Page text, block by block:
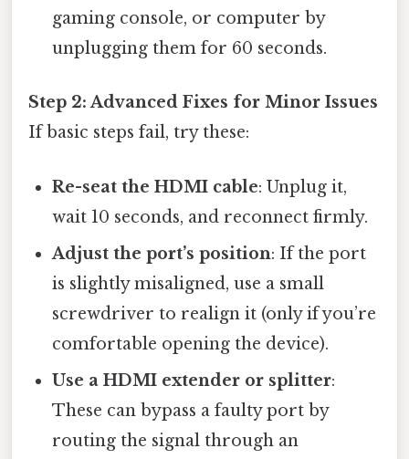
gaming console, or computer by
unplugging them for 60 seconds.
Step 2: Advanced Fixes for Minor Issues
If basic steps fail, try these:
Re-seat the HDMI cable: Unplug it,
wait 10 seconds, and reconnect firmly.
Adjust the port’s position: If the port
is slightly misaligned, use a small
screwdriver to realign it (only if you’re
comfortable opening the device).
Use a HDMI extender or splitter:
These can bypass a faulty port by
routing the signal through an